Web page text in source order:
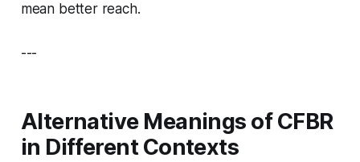
mean better reach.
---
Alternative Meanings of CFBR
in Different Contexts